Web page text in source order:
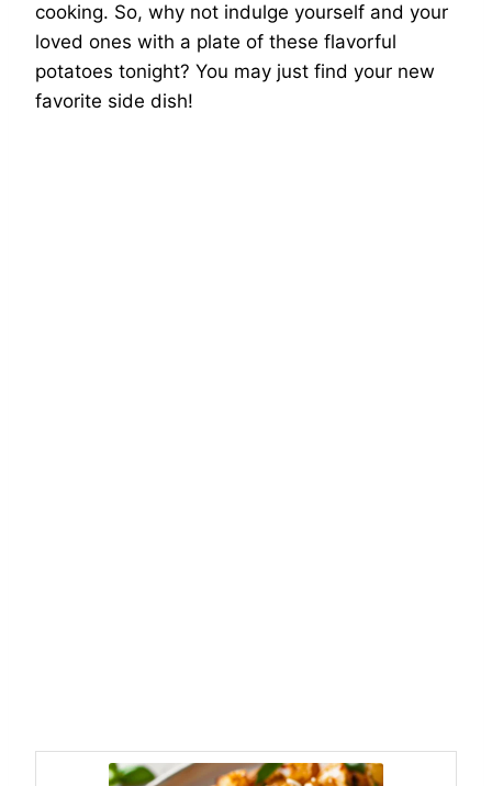
cooking. So, why not indulge yourself and your
loved ones with a plate of these flavorful
potatoes tonight? You may just find your new
favorite side dish!